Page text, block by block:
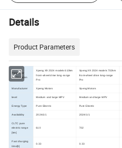
Details
Product Parameters
Parameter
configuration
Xpeng X9 2024 models 610km
front-wheel drive long-range
Pro
Xpeng X9 2024 models 702km
front-wheel drive long-range
Pro
Manufacturer Xpeng Motors Xpeng Motors
level Medium and large MPV Medium and large MPV
Energy Type Pure Electric Pure Electric
Availability 2024/1/1 2024/1/1
CLTC pure
electric range
[km]
610 702
Fast charging
time[h]
0.33 0.33